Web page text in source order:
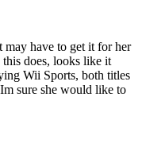
have to get it for her
does, looks like it
Wii Sports, both titles
sure she would like to